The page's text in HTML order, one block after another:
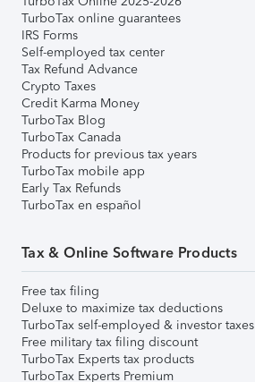
TurboTax online guarantees
IRS Forms
Self-employed tax center
Tax Refund Advance
Crypto Taxes
Credit Karma Money
TurboTax Blog
TurboTax Canada
Products for previous tax years
TurboTax mobile app
Early Tax Refunds
TurboTax en español
Tax & Online Software Products
Free tax filing
Deluxe to maximize tax deductions
TurboTax self-employed & investor taxes
Free military tax filing discount
TurboTax Experts tax products
TurboTax Experts Premium